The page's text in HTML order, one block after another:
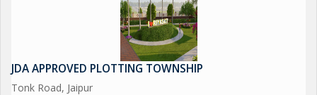
JDA APPROVED PLOTTING TOWNSHIP
Tonk Road, Jaipur